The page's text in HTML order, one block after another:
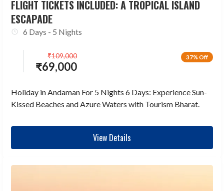
FLIGHT TICKETS INCLUDED: A TROPICAL ISLAND
ESCAPADE
6 Days - 5 Nights
37% Off
₹69,000
₹109,000
Holiday in Andaman For 5 Nights 6 Days: Experience Sun-
Kissed Beaches and Azure Waters with Tourism Bharat.
View Details